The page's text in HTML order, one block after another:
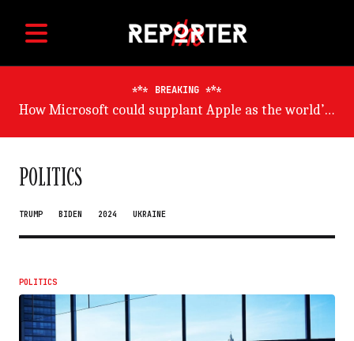
BREAKING
Germany will suffer worst from world economic slowdown, says OECD
POLITICS
TRUMP BIDEN 2024 UKRAINE
POLITICS